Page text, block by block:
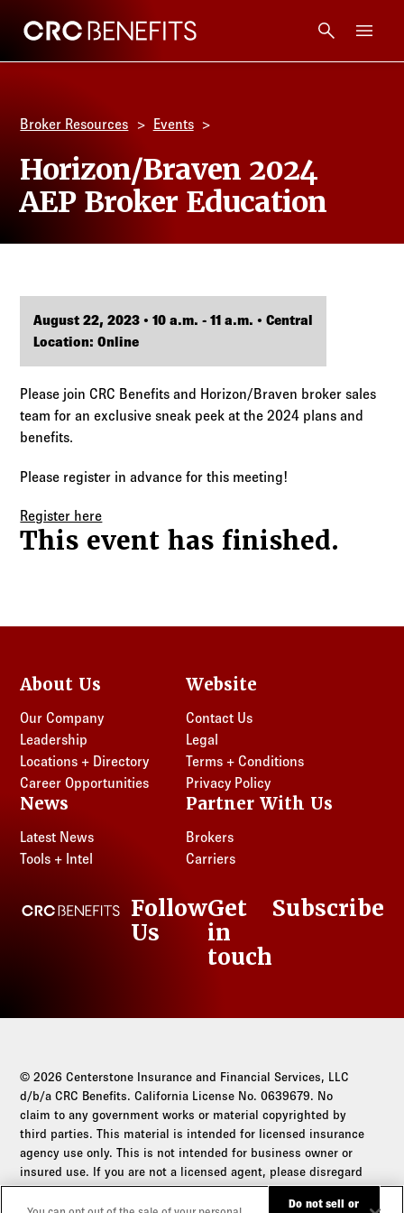
CRC Benefits
Technology
Log in to
Agency Workspace
Broker Resources Events
Horizon/Braven 2024
AEP Broker Education
August 22, 2023 • 10 a.m. - 11 a.m. • Central
Location: Online
Please join CRC Benefits and Horizon/Braven broker sales
team for an exclusive sneak peek at the 2024 plans and
benefits.
Please register in advance for this meeting!
Register here
This event has finished.
About Us
Our Company
Leadership
Locations + Directory
Career Opportunities
Website
Contact Us
Legal
Terms + Conditions
Privacy Policy
News
Latest News
Tools + Intel
Partner With Us
Brokers
Carriers
CRC Benefits
LinkedIn
Follow
Us
Get
in
touch
Subscribe
© 2026 Centerstone Insurance and Financial Services, LLC
d/b/a CRC Benefits. California License No. 0639679. No
claim to any government works or material copyrighted by
third parties. This material is intended for licensed insurance
agency use only. This is not intended for business owner or
insured use. If you are not a licensed agent, please disregard
this communication.
Do not sell or